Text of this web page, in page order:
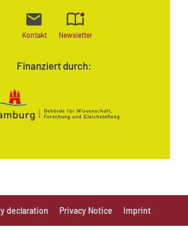
Finanziert durch:
Kontakt Newsletter
declaration Privacy Notice Imprint